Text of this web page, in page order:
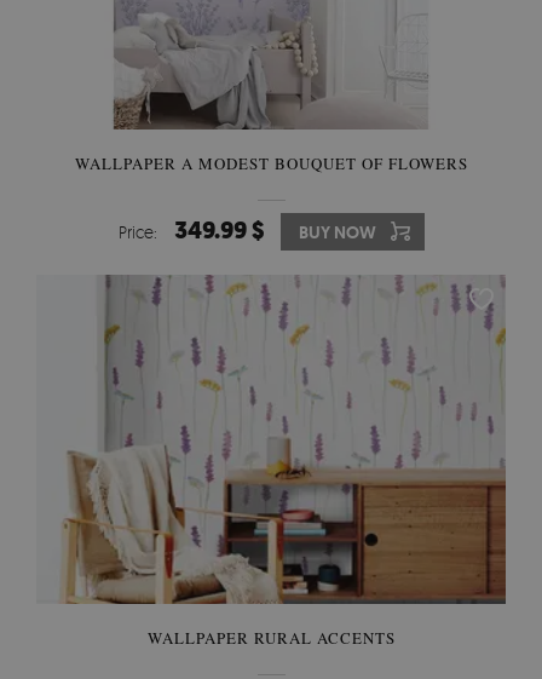
WALLPAPER A MODEST BOUQUET OF FLOWERS
Price: 349.99 $ BUY NOW
WALLPAPER RURAL ACCENTS